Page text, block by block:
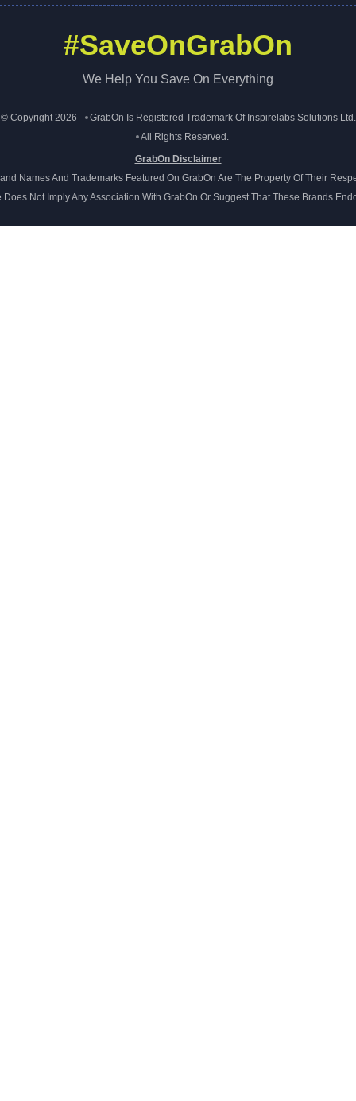
#SaveOnGrabOn
We Help You Save On Everything
© Copyright 2026
GrabOn Is Registered Trademark Of Inspirelabs Solutions Ltd.
All Rights Reserved.
GrabOn Disclaimer
Names And Trademarks Featured On GrabOn Are The Property Of Their
Not Imply Any Association With GrabOn Or Suggest That These Brands